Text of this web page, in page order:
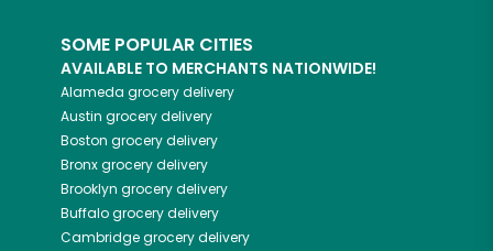
SOME POPULAR CITIES
AVAILABLE TO MERCHANTS NATIONWIDE!
Alameda grocery delivery
Austin grocery delivery
Boston grocery delivery
Bronxgrocery delivery
Brooklyn grocery delivery
Buffalogrocery delivery
Cambridgegrocery delivery